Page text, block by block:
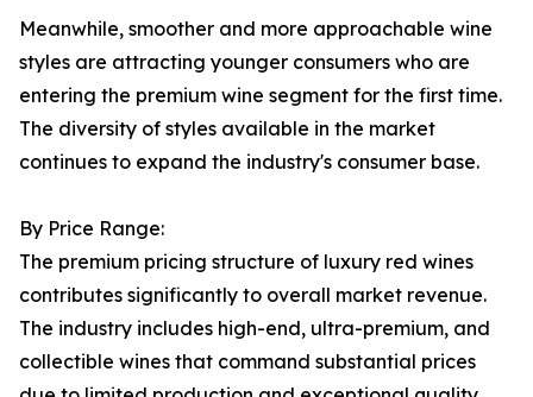
Meanwhile, smoother and more approachable wine
styles are attracting younger consumers who are
entering the premium wine segment for the first time.
The diversity of styles available in the market
continues to expand the industry's consumer base.
By Price Range:
The premium pricing structure of luxury red wines
contributes significantly to overall market revenue.
The industry includes high-end, ultra-premium, and
collectible wines that command substantial prices